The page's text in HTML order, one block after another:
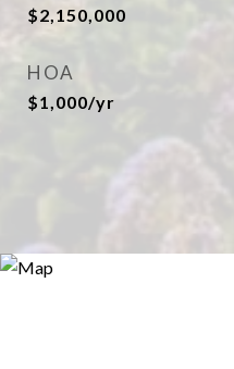
$2,150,000
HOA
$1,000/yr